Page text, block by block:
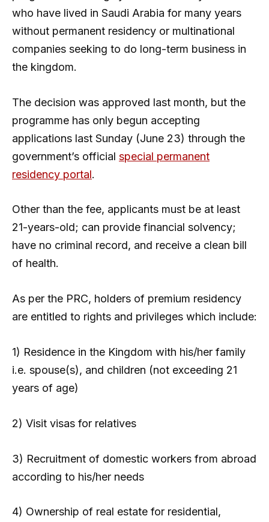
who have lived in Saudi Arabia for many years
without permanent residency or multinational
companies seeking to do long-term business in
the kingdom.
The decision was approved last month, but the
programme has only begun accepting
applications last Sunday (June 23) through the
government’s official special permanent
residency portal.
Other than the fee, applicants must be at least
21-years-old; can provide financial solvency;
have no criminal record, and receive a clean bill
of health.
As per the PRC, holders of premium residency
are entitled to rights and privileges which include:
1) Residence in the Kingdom with his/her family
i.e. spouse(s), and children (not exceeding 21
years of age)
2) Visit visas for relatives
3) Recruitment of domestic workers from abroad
according to his/her needs
4) Ownership of real estate for residential,